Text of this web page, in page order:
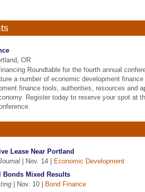
OR
Roundtable for the fourth annual
a number of economic development
finance tools, authorities, resources and
Register today to reserve your spot at
Lease Near Portland
| Nov. 14 |
Economic Development
Bonds Mixed Results
| Nov. 10 |
Bond Finance